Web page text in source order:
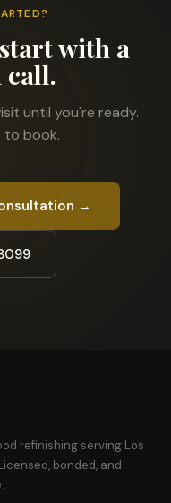
with a
call.
until you're ready.
to book.
→
refinishing serving Los
bonded, and